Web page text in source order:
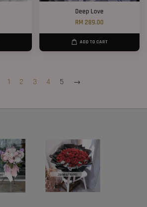
Deep Love
RM 289.00
ADD TO CART
1 2 3 4 5 →